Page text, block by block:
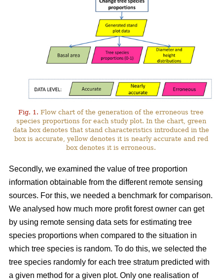
Fig. 1. Flow chart of the generation of the erroneous tree
species proportions for each study plot. In the chart, green
data box denotes that stand characteristics introduced in the
box is accurate, yellow denotes it is nearly accurate and red
box denotes it is erroneous.
Secondly, we examined the value of tree proportion
information obtainable from the different remote sensing
sources. For this, we needed a benchmark for comparison.
We analysed how much more profit forest owner can get
by using remote sensing data sets for estimating tree
species proportions when compared to the situation in
which tree species is random. To do this, we selected the
tree species randomly for each tree stratum predicted with
a given method for a given plot. Only one realisation of